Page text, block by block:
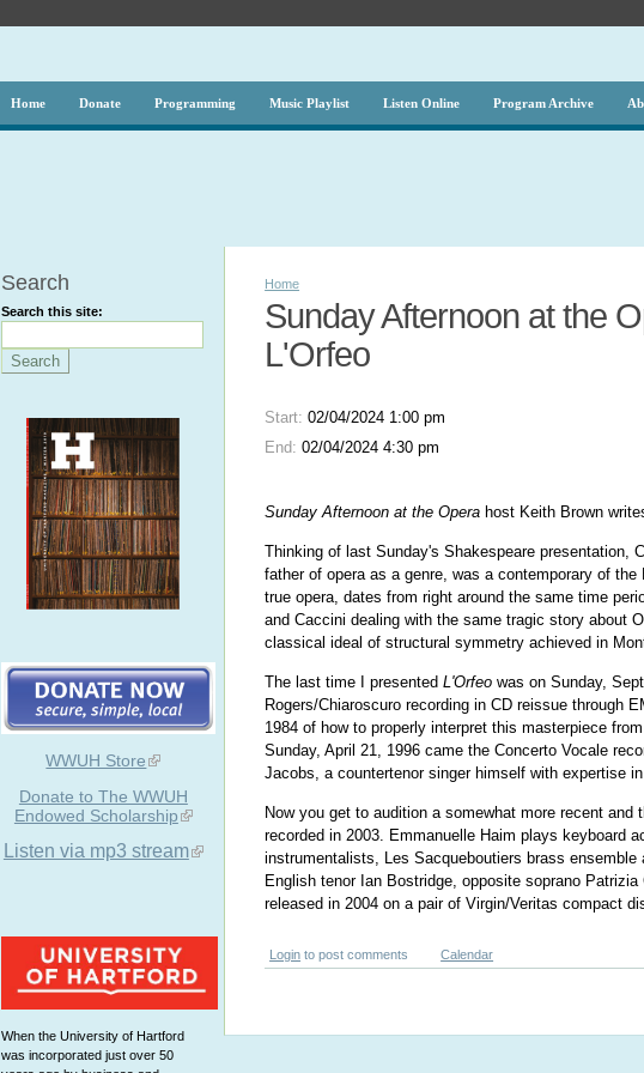
Home Donate Programming Music Playlist Listen Online Program Archive
Search
Search this site:
WWUH Store
Donate to The WWUH
Endowed Scholarship
Listen via mp3 stream
When the University of Hartford
was incorporated just over 50
Home
Sunday Afternoon at the
L'Orfeo
Start:02/04/2024 1:00 pm
End:02/04/2024 4:30 pm
Sunday Afternoon at the Opera host Keith Brown
Thinking of last Sunday's Shakespeare presentation,
father of opera as a genre, was a contemporary of
true opera, dates from right around the same time
and Caccini dealing with the same tragic story about
classical ideal of structural symmetry achieved in
The last time I presentedL'Orfeo was on Sunday,
Rogers/Chiaroscuro recording in CD reissue through
1984 of how to properly interpret this masterpiece
Sunday, April 21, 1996 came the Concerto Vocale
Jacobs, a countertenor singer himself with expertise
Now you get to audition a somewhat more recent
recorded in 2003. Emmanuelle Haim plays keyboard
instrumentalists, Les Sacqueboutiers brass
English tenor Ian Bostridge, opposite soprano
released in 2004 on a pair of Virgin/Veritas compact
Login to post comments Calendar